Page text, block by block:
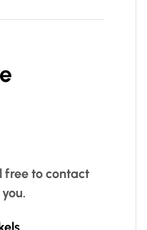
free to contact